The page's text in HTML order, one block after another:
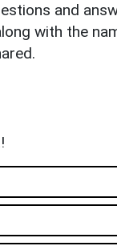
and
with the